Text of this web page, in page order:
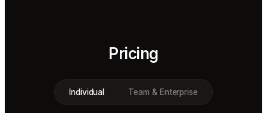
Pricing
Individual Team & Enterprise